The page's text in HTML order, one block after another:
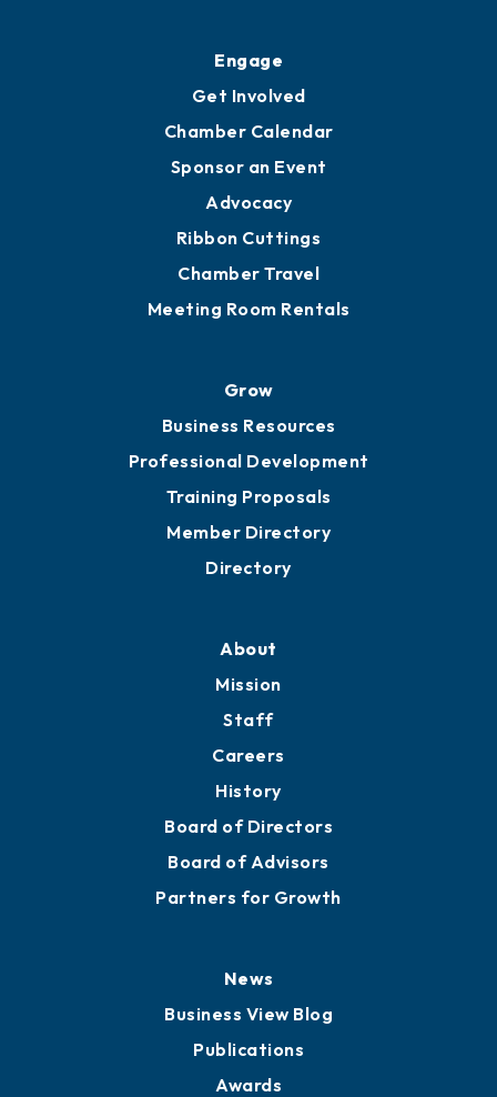
Engage
Get Involved
Chamber Calendar
Sponsor an Event
Advocacy
Ribbon Cuttings
Chamber Travel
Meeting Room Rentals
Grow
Business Resources
Professional Development
Training Proposals
Member Directory
Directory
About
Mission
Staff
Careers
History
Board of Directors
Board of Advisors
Partners for Growth
News
Business View Blog
Publications
Awards